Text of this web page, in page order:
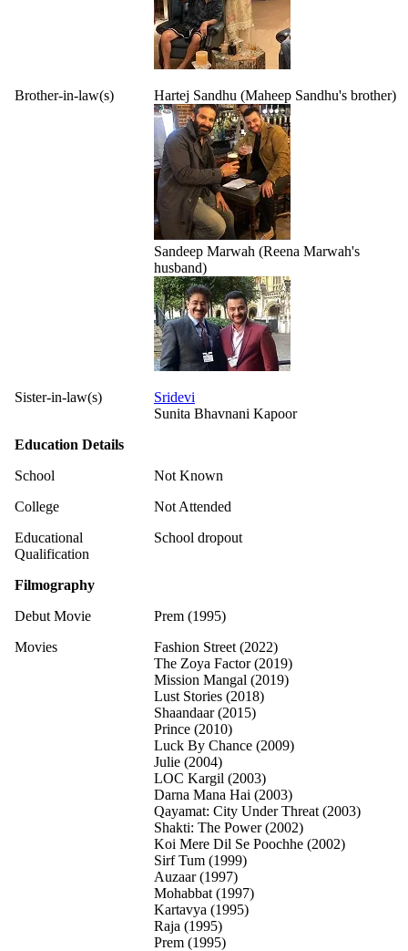
Brother-in-law(s) Hartej Sandhu (Maheep Sandhu's brother)
Sandeep Marwah (Reena Marwah's
husband)
Sister-in-law(s)
Sridevi
Sunita Bhavnani Kapoor
Education Details
School
Not Known
College
Not Attended
Educational
Qualification
School dropout
Filmography
Debut Movie
Prem (1995)
Movies
Fashion Street (2022)
The Zoya Factor (2019)
Mission Mangal (2019)
Lust Stories (2018)
Shaandaar (2015)
Prince (2010)
Luck By Chance (2009)
Julie (2004)
LOC Kargil (2003)
Darna Mana Hai (2003)
Qayamat: City Under Threat (2003)
Shakti: The Power (2002)
Koi Mere Dil Se Poochhe (2002)
Sirf Tum (1999)
Auzaar (1997)
Mohabbat (1997)
Kartavya (1995)
Raja (1995)
Prem (1995)